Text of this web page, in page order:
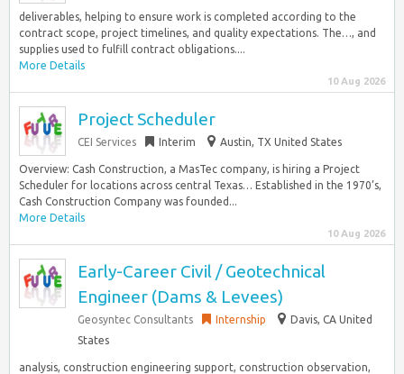
deliverables, helping to ensure work is completed according to the
contract scope, project timelines, and quality expectations. The…, and
supplies used to fulfill contract obligations....
More Details
10 Aug 2026
Project Scheduler
CEI Services Interim Austin, TX United States
Overview: Cash Construction, a MasTec company, is hiring a Project
Scheduler for locations across central Texas… Established in the 1970’s,
Cash Construction Company was founded...
More Details
10 Aug 2026
Early-Career Civil / Geotechnical
Engineer (Dams & Levees)
Geosyntec Consultants Internship
Davis, CA United
States
analysis, construction engineering support, construction observation,